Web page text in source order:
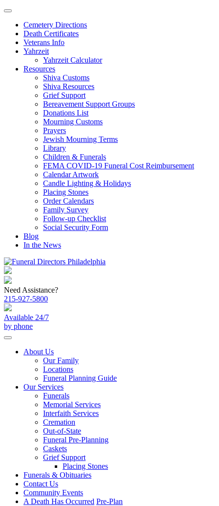
Skip
contentCemetery Directions
Death Certificates
Veterans Info
Yahrzeit
Yahrzeit Calculator
Resources
Shiva Customs
Shiva Resources
Grief Support
Bereavement Support Groups
Donations List
Mourning Customs
Prayers
Jewish Mourning Terms
Library
Children & Funerals
FEMA COVID-19 Funeral Cost Reimbursement
Calendar Artwork
Candle Lighting & Holidays
Placing Stones
Order Calendars
Family Survey
Follow-up Checklist
Social Security Form
Blog
In the News
Need Assistance?
215-927-5800
Available 24/7
by phone
About Us
Our Family
Locations
Funeral Planning Guide
Our Services
Funerals
Memorial Services
Interfaith Services
Cremation
Out-of-State
Funeral Pre-Planning
Caskets
Grief Support
Placing Stones
Funerals & Obituaries
Contact Us
Community Events
A Death Has Occurred Pre-Plan